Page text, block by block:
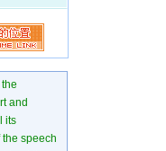
and
its
speech